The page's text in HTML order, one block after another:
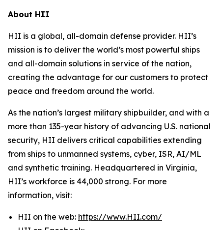
About HII
HII is a global, all-domain defense provider. HII’s
mission is to deliver the world’s most powerful ships
and all-domain solutions in service of the nation,
creating the advantage for our customers to protect
peace and freedom around the world.
As the nation’s largest military shipbuilder, and with a
more than 135-year history of advancing U.S. national
security, HII delivers critical capabilities extending
from ships to unmanned systems, cyber, ISR, AI/ML
and synthetic training. Headquartered in Virginia,
HII’s workforce is 44,000 strong. For more
information, visit:
HII on the web: https://www.HII.com/